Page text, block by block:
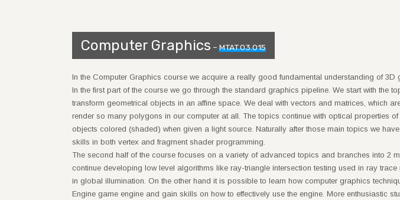
Computer Graphics – MTAT.03.015
In the Computer Graphics course we acquire a really good fundamental understanding of 3D
In the first part of the course we go through the standard graphics pipeline. We start with the
transform geometrical objects in an affine space. We deal with vectors and matrices, which
render so many polygons in our computer at all. The topics continue with optical properties
objects colored (shaded) when given a light source. Naturally after those main topics we
skills in both vertex and fragment shader programming.
The second half of the course focuses on a variety of advanced topics and branches into 2
continue developing low level algorithms like ray-triangle intersection testing used in ray
in global illumination. On the other hand it is possible to learn how computer graphics
Engine game engine and gain skills on how to effectively use the engine. More enthusiastic